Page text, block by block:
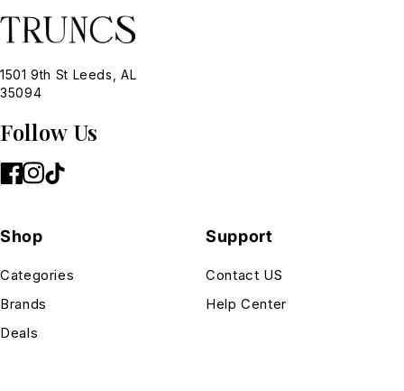
1501 9th St Leeds, AL
35094
Follow Us
Shop
Categories
Brands
Deals
Support
Contact US
Help Center